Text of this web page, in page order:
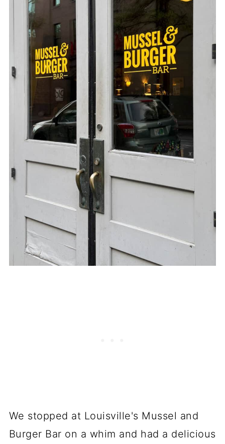
We stopped at Louisville's Mussel and
Burger Bar on a whim and had a delicious